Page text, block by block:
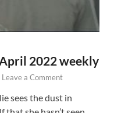
2022 weekly
Leave a Comment
sees the dust in